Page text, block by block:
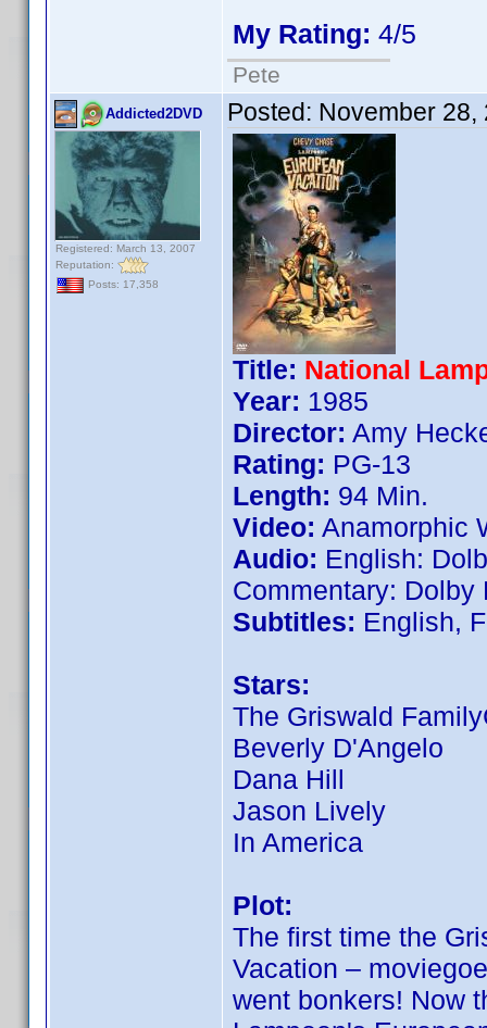
My Rating: 4/5
Pete
Addicted2DVD
Registered: March 13, 2007
Reputation:
Posts: 17,358
Posted: November 28,
Title: National
Year: 1985
Director: Amy
Rating: PG-13
Length: 94 Min.
Video: Anamorphic
Audio: English:
Commentary: Dolby
Subtitles: English,
Stars:
The Griswald
Beverly D'Angelo
Dana Hill
Jason Lively
In America
Plot:
The first time the
Vacation –
went bonkers! Now